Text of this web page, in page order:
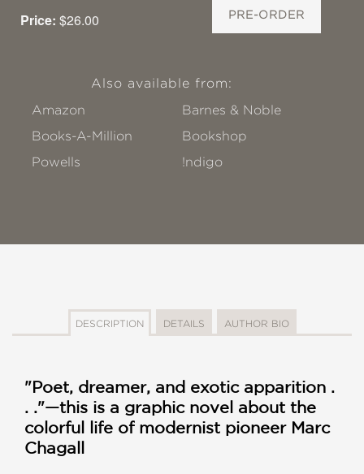
Price: $26.00 PRE-ORDER
Also available from:
Amazon
Barnes & Noble
Books-A-Million
Bookshop
Powells
!ndigo
DESCRIPTION DETAILS AUTHOR BIO
"Poet, dreamer, and exotic apparition .
. ."—this is a graphic novel about the
colorful life of modernist pioneer Marc
Chagall